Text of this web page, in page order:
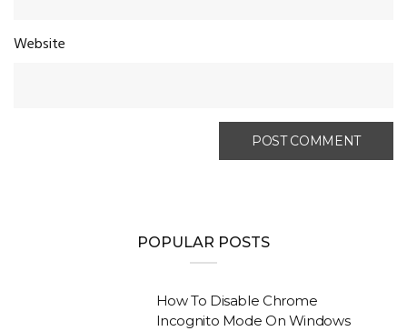
Website
POPULAR POSTS
How To Disable Chrome
Incognito Mode On Windows